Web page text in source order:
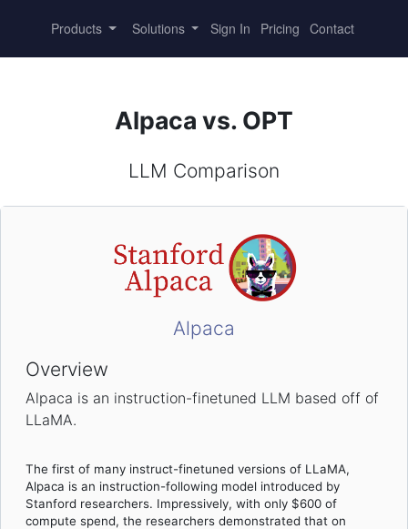
Products Solutions Sign In Pricing Contact
Alpaca vs. OPT
LLM Comparison
Alpaca
Overview
Alpaca is an instruction-finetuned LLM based off of
LLaMA.
The first of many instruct-finetuned versions of LLaMA,
Alpaca is an instruction-following model introduced by
Stanford researchers. Impressively, with only $600 of
compute spend, the researchers demonstrated that on